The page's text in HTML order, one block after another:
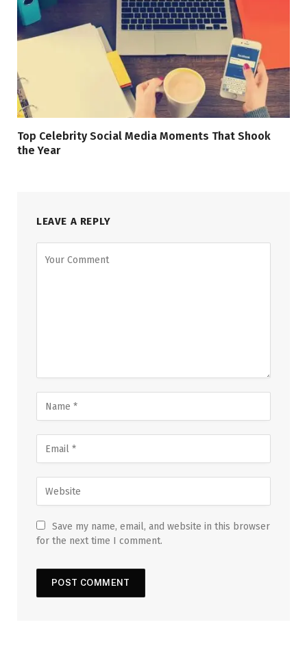
Top Celebrity Social Media Moments That Shook
the Year
LEAVE A REPLY
Save my name, email, and website in this browser
for the next time I comment.